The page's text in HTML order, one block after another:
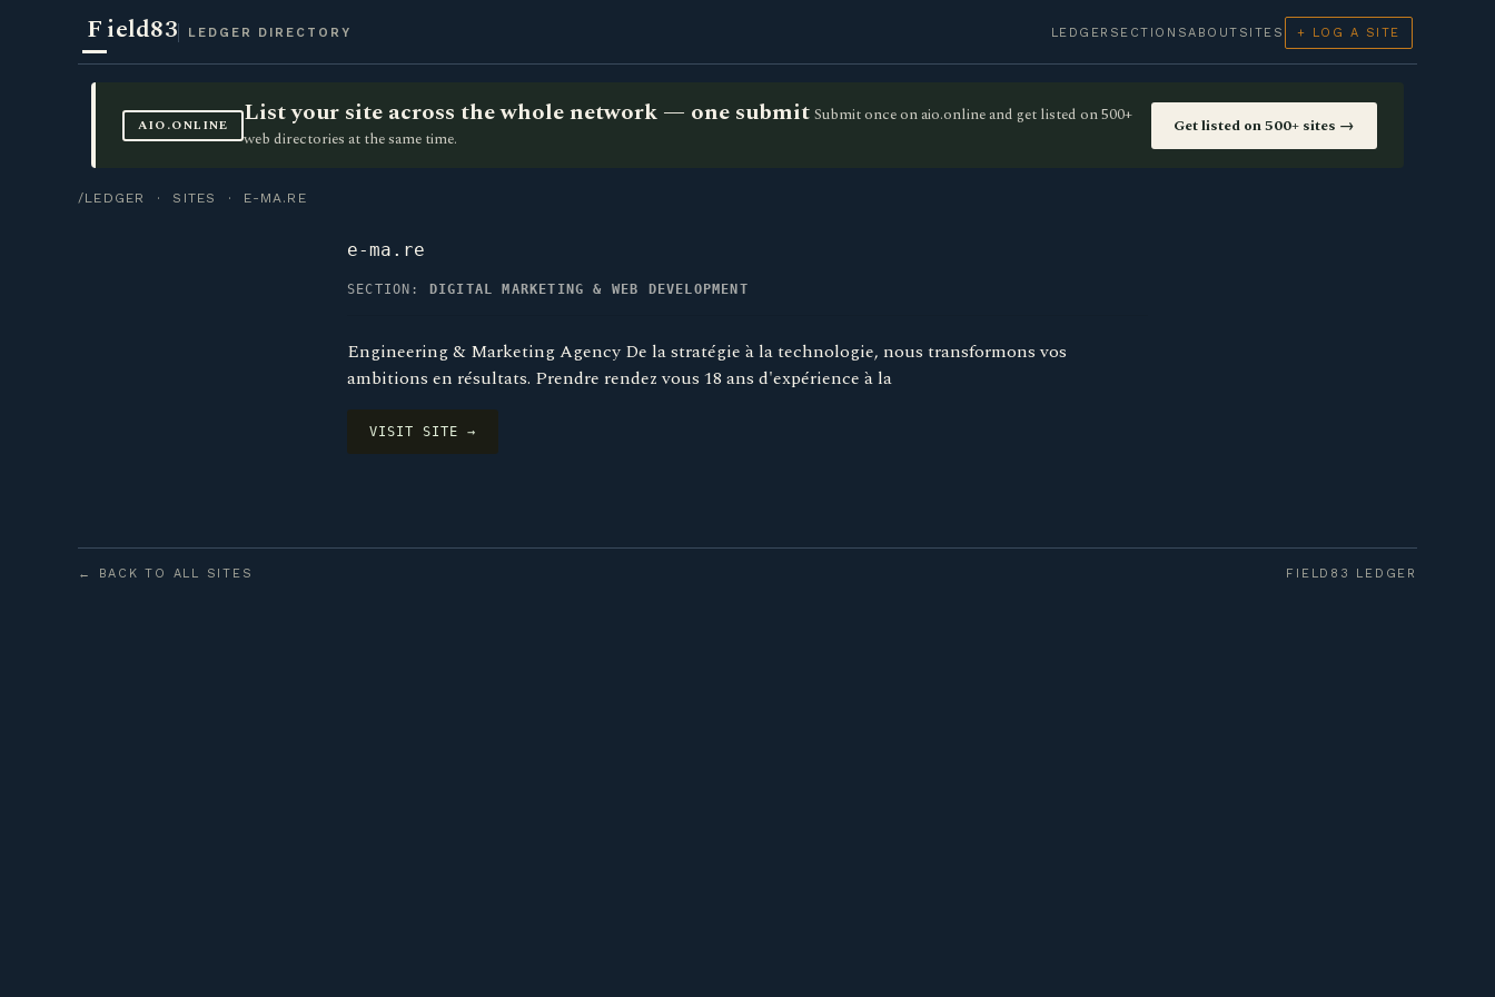
Field83 LEDGER DIRECTORY LEDGER SECTIONSABOUT SITES + LOG A SITE
AIO.ONLINE List your site across the whole network — one submit Submit once on aio.online and get listed on 500+
web directories at the same time.
Get listed on 500+ sites →
/LEDGER · SITES · E-MA.RE
e-ma.re
SECTION: DIGITAL MARKETING & WEB DEVELOPMENT
Engineering & Marketing Agency De la stratégie à la technologie, nous transformons vos
ambitions en résultats. Prendre rendez vous 18 ans d'expérience à la
VISIT SITE →
← BACK TO ALL SITES FIELD83 LEDGER